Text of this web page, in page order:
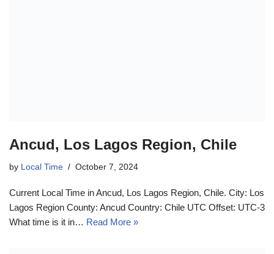
Ancud, Los Lagos Region, Chile
by Local Time October 7, 2024
Current Local Time in Ancud, Los Lagos Region, Chile. City: Los
Lagos Region County: Ancud Country: Chile UTC Offset: UTC-3
What time is it in… Read More »